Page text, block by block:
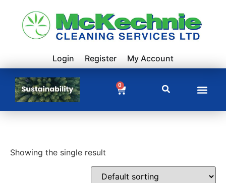
Login Register My Account
0
Showing the single result